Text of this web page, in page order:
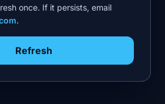
once. If it persists, email
.
Refresh